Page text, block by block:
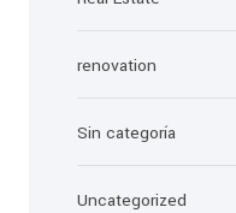
renovation
Sin categoría
Uncategorized